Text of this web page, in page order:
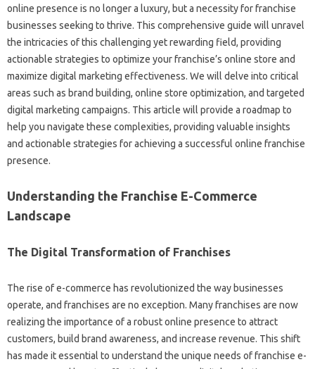
online‍ presence is‍ no longer‌ a luxury, but‍ a‍ necessity for franchise‌
businesses seeking to thrive. This comprehensive‌ guide will‌ unravel
the intricacies of this challenging‌ yet rewarding‌ field, providing
actionable strategies to‍ optimize your‍ franchise’s online store‍ and‌
maximize digital‌ marketing effectiveness. We‍ will delve‌ into‍ critical‍
areas‍ such as brand building, online store optimization, and‌ targeted
digital marketing campaigns. This article will‍ provide a‌ roadmap to‍
help you‍ navigate‍ these‍ complexities, providing valuable insights‍
and‍ actionable‌ strategies for achieving a‌ successful online franchise
presence.
Understanding‍ the Franchise‍ E-Commerce‍
Landscape‍
The‍ Digital‍ Transformation‌ of Franchises‌
The‌ rise‌ of e-commerce has revolutionized the way businesses‍
operate, and franchises‌ are no exception. Many‍ franchises are now
realizing the importance‍ of a robust‌ online presence to attract
customers, build brand awareness, and increase revenue. This‍ shift‌
has made it essential to‌ understand the‌ unique needs of franchise e-